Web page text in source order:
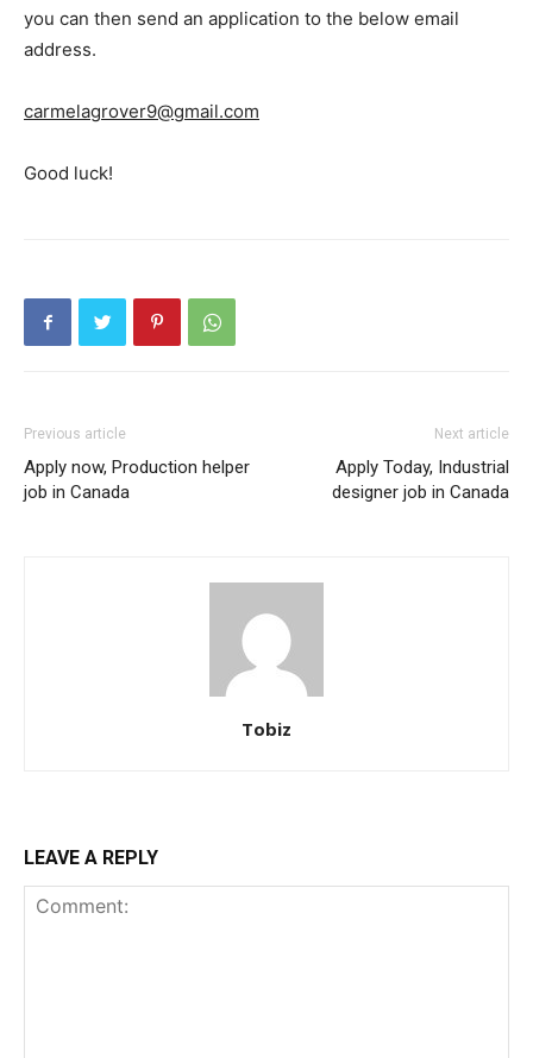
you can then send an application to the below email
address.
carmelagrover9@gmail.com
Good luck!
Previous article
Apply now, Production helper
job in Canada
Next article
Apply Today, Industrial
designer job in Canada
Tobiz
LEAVE A REPLY